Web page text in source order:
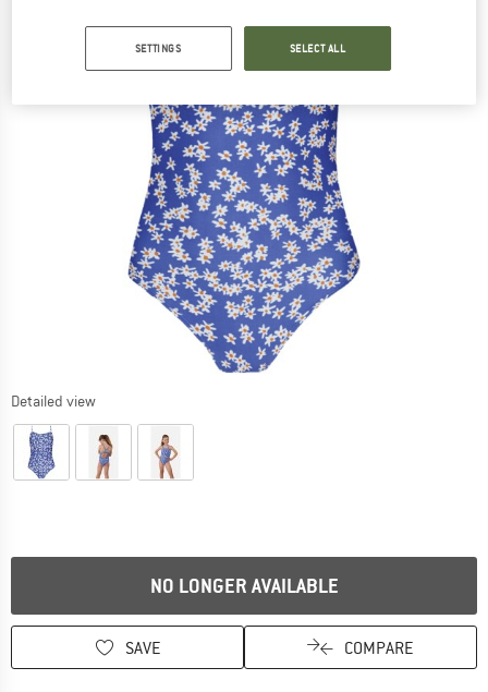
Detailed view
NO LONGER AVAILABLE
SAVE COMPARE
SETTINGS SELECT ALL